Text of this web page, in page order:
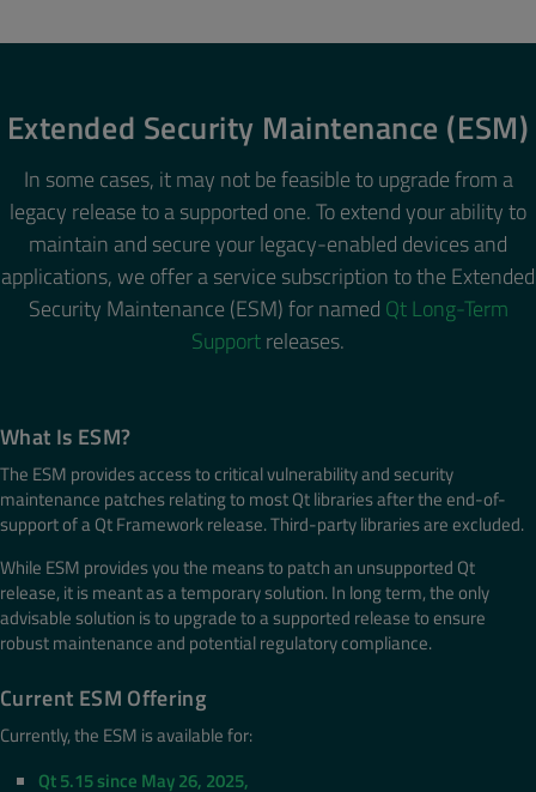
Extended Security Maintenance (ESM)
In some cases, it may not be feasible to upgrade from a
legacy release to a supported one. To extend your ability to
maintain and secure your legacy-enabled devices and
applications, we offer a service subscription to the Extended
Security Maintenance (ESM) for named Qt Long-Term
Supportreleases.
What Is ESM?
The ESM provides access to critical vulnerability and security
maintenance patches relating to most Qt libraries after the end-of-
support of a Qt Framework release. Third-party libraries are excluded.
While ESM provides you the means to patch an unsupported Qt
release, it is meant as a temporary solution. In long term, the only
advisable solution is to upgrade to a supported release to ensure
robust maintenance and potential regulatory compliance.
Current ESM Offering
Currently, the ESM is available for:
Qt 5.15 since May 26, 2025,